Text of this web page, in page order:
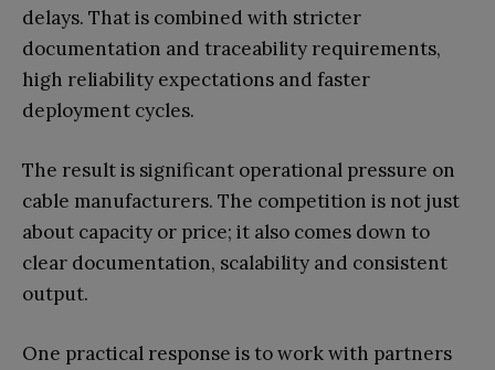
delays. That is combined with stricter
documentation and traceability requirements,
high reliability expectations and faster
deployment cycles.
The result is significant operational pressure on
cable manufacturers. The competition is not just
about capacity or price; it also comes down to
clear documentation, scalability and consistent
output.
One practical response is to work with partners